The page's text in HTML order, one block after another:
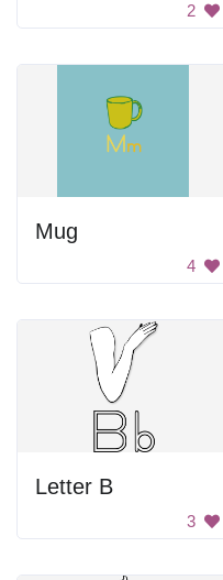
2
Mug
4
Letter B
3